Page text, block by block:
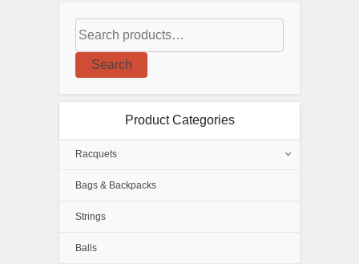
Search
Product Categories
Racquets
Bags & Backpacks
Strings
Balls